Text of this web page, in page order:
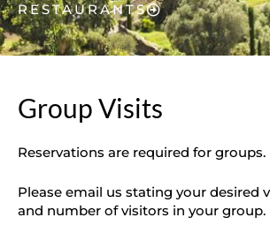
RESTAURANTS
Group Visits
Reservations are required for groups.
Please email us stating your desired
and number of visitors in your group.